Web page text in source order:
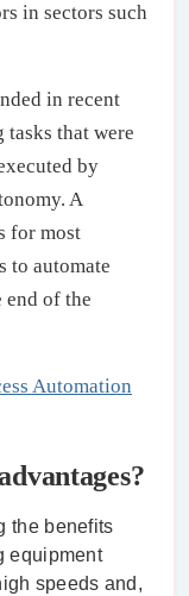
in sectors such
in recent
tasks that were
by
A
for most
to automate
end of the
Automation
the benefits
equipment
speeds and,